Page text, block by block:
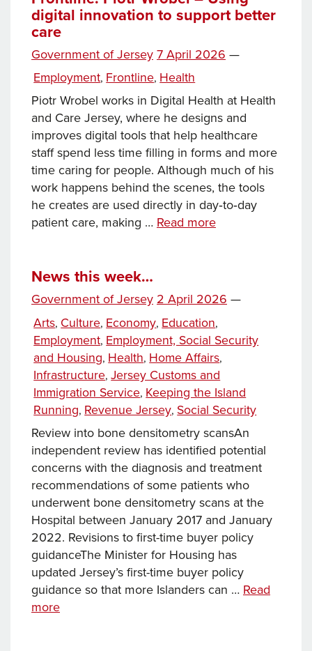
digital innovation to support better
care
Government of Jersey Posted
on
7 April 2026 —
Categories
Employment, Frontline, Health
Piotr Wrobel works in Digital Health at Health
and Care Jersey, where he designs and
improves digital tools that help healthcare
staff spend less time filling in forms and more
time caring for people. Although much of his
work happens behind the scenes, the tools
he creates are used directly in day‑to‑day
patient care, making … Read moreFrontline:
Using
digital
innovation
to
support
better
care
News this week…
Government of Jersey Posted
on
2 April 2026 —
Categories
Arts, Culture, Economy, Education,
Employment, Employment, Social Security
and Housing, Health, Home Affairs,
Infrastructure,Jersey Customs and
Immigration Service, Keeping the Island
Running, Revenue Jersey, Social Security
Review into bone densitometry scansAn
independent review has identified potential
concerns with the diagnosis and treatment
recommendations of some patients who
underwent bone densitometry scans at the
Hospital between January 2017 and January
2022. Revisions to first-time buyer policy
guidanceThe Minister for Housing has
updated Jersey’s first-time buyer policy
guidance so that more Islanders can … Read
moreNews